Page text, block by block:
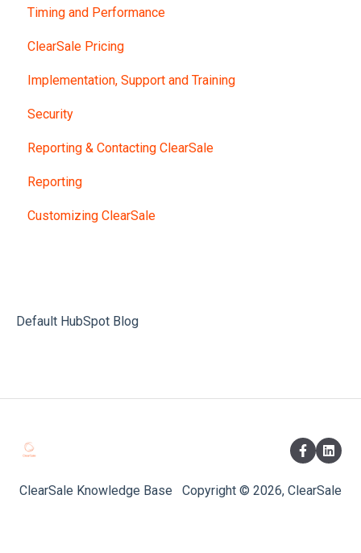
Timing and Performance
ClearSale Pricing
Implementation, Support and Training
Security
Reporting & Contacting ClearSale
Reporting
Customizing ClearSale
Default HubSpot Blog
ClearSale Knowledge Base Copyright © 2026, ClearSale